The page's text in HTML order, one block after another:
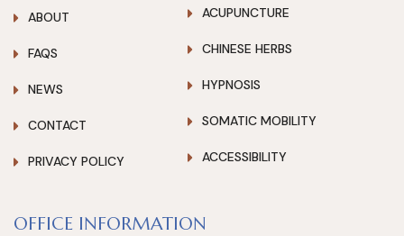
ABOUT
FAQS
NEWS
CONTACT
PRIVACY POLICY
ACUPUNCTURE
CHINESE HERBS
HYPNOSIS
SOMATIC MOBILITY
ACCESSIBILITY
OFFICE INFORMATION